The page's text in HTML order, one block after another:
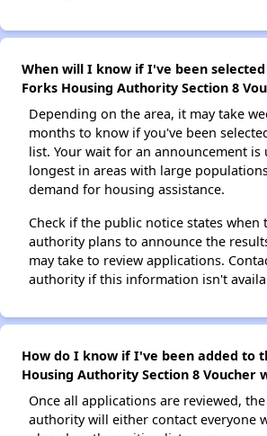
When will I know if I've been
Forks Housing Authority Section 8
Depending on the area, it may take
months to know if you've been
list. Your wait for an announcement is
longest in areas with large
demand for housing assistance.
Check if the public notice states when
authority plans to announce the
may take to review applications.
authority if this information isn't
How do I know if I've been added to
Housing Authority Section 8 Voucher
Once all applications are reviewed,
authority will either contact everyone